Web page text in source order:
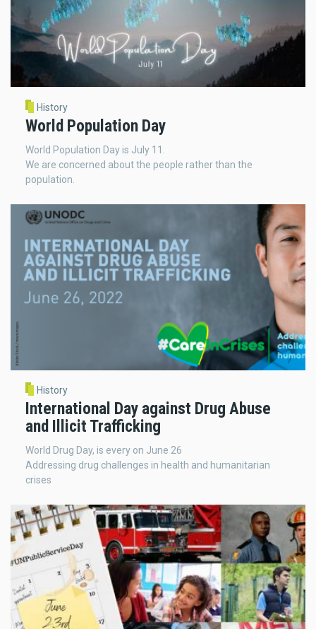
History
World Population Day
World Population Day is July 11.
We are concerned about the people rather than the
population.
History
International Day against Drug Abuse
and Illicit Trafficking
World Drug Day, is every on June 26
Addressing drug challenges in health and humanitarian
crises